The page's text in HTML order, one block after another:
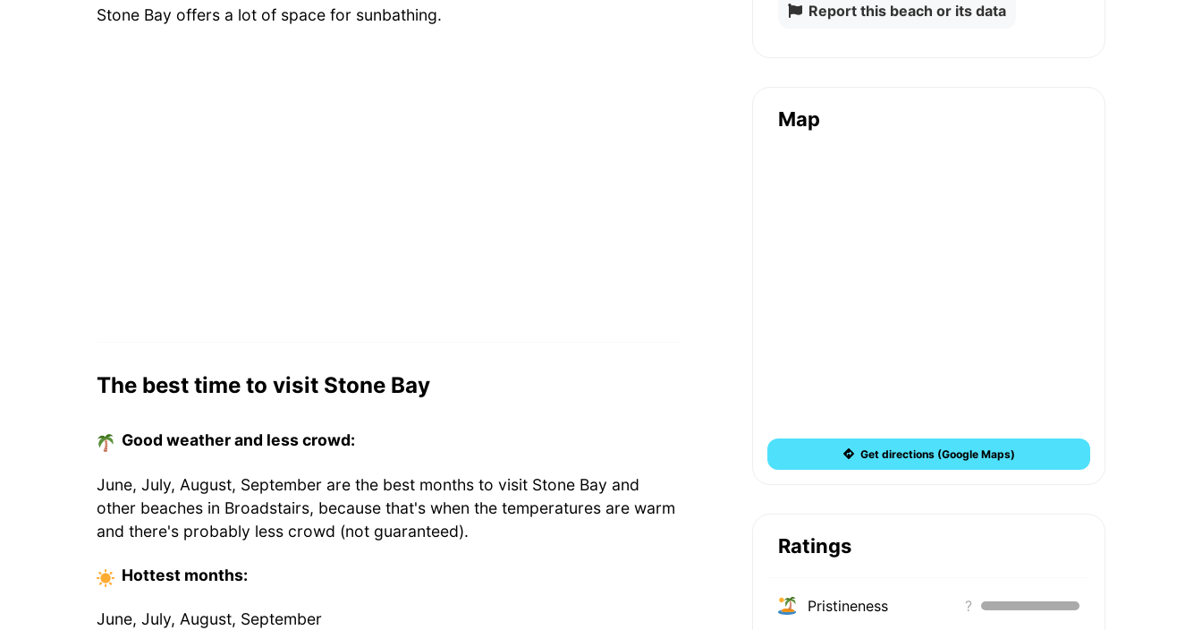
Stone Bay offers a lot of space for sunbathing.
The best time to visit Stone Bay
Good weather and less crowd:
June, July, August, September are the best months to visit Stone Bay and
other beaches in Broadstairs, because that's when the temperatures are warm
and there's probably less crowd (not guaranteed).
Hottest months:
June, July, August, September
Report this beach or its data
Map
Get directions (Google Maps)
Ratings
Pristineness ?